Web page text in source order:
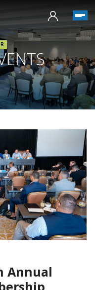
Annual